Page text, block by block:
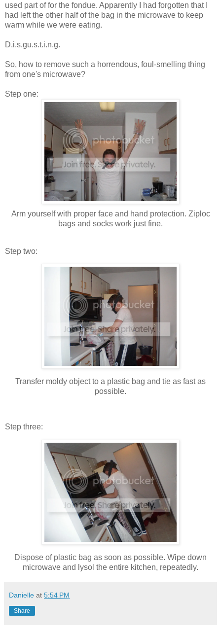
used part of for the fondue. Apparently I had forgotten that I
had left the other half of the bag in the microwave to keep
warm while we were eating.
D.i.s.gu.s.t.i.n.g.
So, how to remove such a horrendous, foul-smelling thing
from one's microwave?
Step one:
Arm yourself with proper face and hand protection. Ziploc
bags and socks work just fine.
Step two:
Transfer moldy object to a plastic bag and tie as fast as
possible.
Step three:
Dispose of plastic bag as soon as possible. Wipe down
microwave and lysol the entire kitchen, repeatedly.
Danielle at 5:54 PM
Share